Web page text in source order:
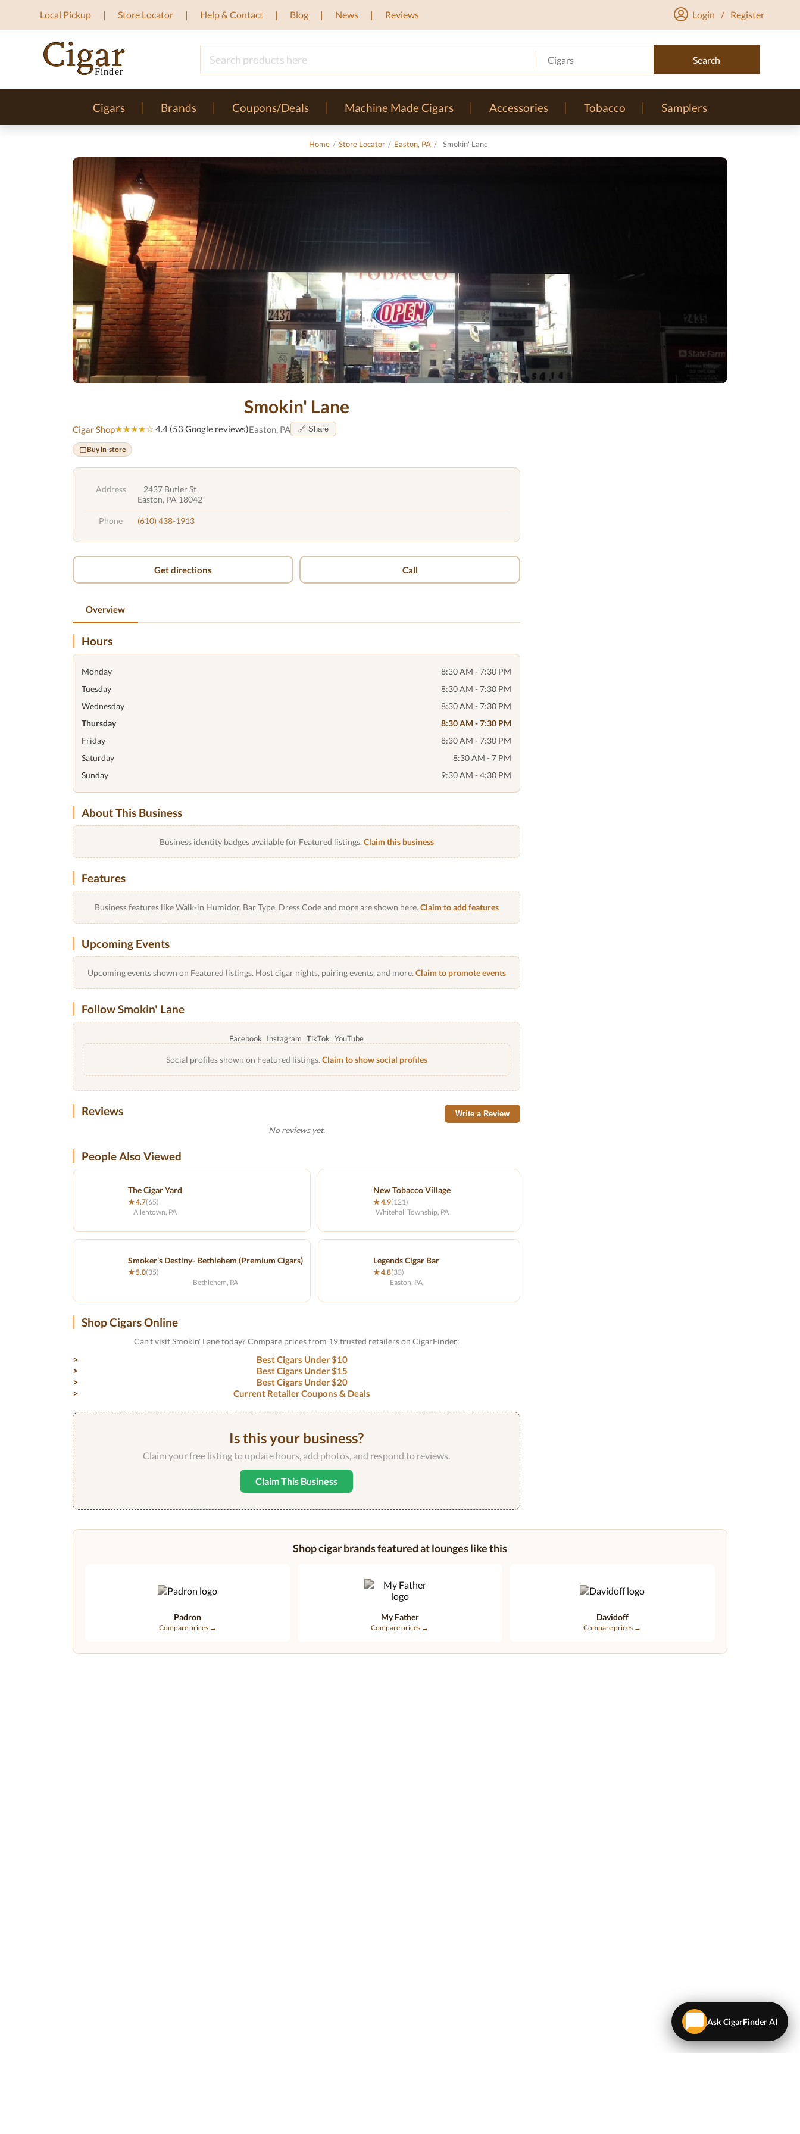
Local Pickup Store Locator Help & Contact Blog News Reviews Login / Register
Cigars Search
Cigars Brands Coupons/Deals Machine Made Cigars Accessories Tobacco Samplers
Home / Store Locator / Easton, PA / Smokin' Lane
Smokin' Lane
Cigar Shop★★★★☆ 4.4 (53 Google reviews)Easton, PA 🔗 Share
Buy in-store
Address
2437 Butler St
Easton, PA 18042
Phone (610) 438-1913
Get directions Call
Overview
Hours
Monday
8:30 AM - 7:30 PM
Tuesday
8:30 AM - 7:30 PM
Wednesday
8:30 AM - 7:30 PM
Thursday
8:30 AM - 7:30 PM
Friday
8:30 AM - 7:30 PM
Saturday
8:30 AM - 7 PM
Sunday
9:30 AM - 4:30 PM
About This Business
Business identity badges available for Featured listings. Claim this business
Features
Business features like Walk-in Humidor, Bar Type, Dress Code and more are shown here. Claim to add features
Upcoming Events
Upcoming events shown on Featured listings. Host cigar nights, pairing events, and more. Claim to promote events
Follow Smokin' Lane
Facebook Instagram TikTok YouTube
Social profiles shown on Featured listings. Claim to show social profiles
Reviews Write a Review
No reviews yet.
People Also Viewed
The Cigar Yard
★ 4.7(65)
Allentown, PA
New Tobacco Village
★ 4.9(121)
Whitehall Township, PA
Smoker’s Destiny- Bethlehem (Premium Cigars)
★ 5.0(35)
Bethlehem, PA
Legends Cigar Bar
★ 4.8(33)
Easton, PA
Shop Cigars Online
Can't visit Smokin' Lane today? Compare prices from 19 trusted retailers on CigarFinder:
Best Cigars Under $10
Best Cigars Under $15
Best Cigars Under $20
Current Retailer Coupons & Deals
Is this your business?
Claim your free listing to update hours, add photos, and respond to reviews.
Claim This Business
Shop cigar brands featured at lounges like this
Padron
Compare prices →
My Father
Compare prices →
Davidoff
Compare prices →
Ask CigarFinder AI